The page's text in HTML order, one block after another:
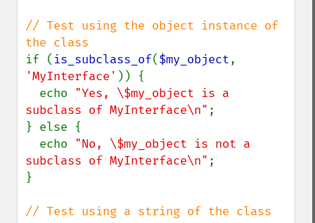
// Test using the object instance of
if ( is_subclass_of($my_object
'MyInterface' )) {
  echo
"Yes, \$my_object is a
subclass of MyInterface\n" ;
} else {
  echo
"No, \$my_object is not a
subclass of MyInterface\n" ;
}
// Test using a string of the class